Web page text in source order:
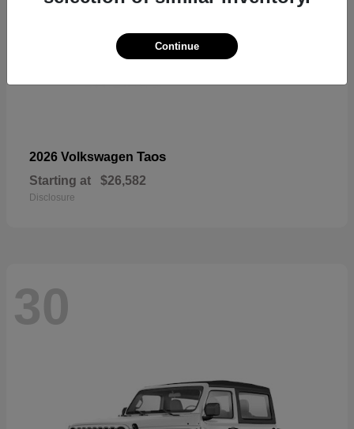
2026 Volkswagen Taos
Starting at $26,582
Disclosure
30
Continue